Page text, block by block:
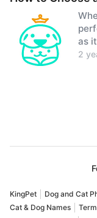
as
2
KingPet Dog and Cat
Cat & Dog Names